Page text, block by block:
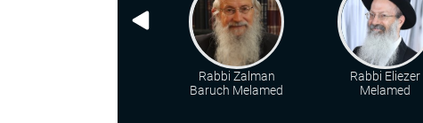
Rabbi Zalman
Baruch Melamed
Rabbi Eliezer
Melamed